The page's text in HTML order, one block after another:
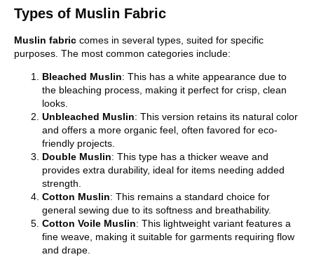
Types of Muslin Fabric
Muslin fabric comes in several types, suited for specific
purposes. The most common categories include:
Bleached Muslin: This has a white appearance due to
the bleaching process, making it perfect for crisp, clean
looks.
Unbleached Muslin: This version retains its natural color
and offers a more organic feel, often favored for eco-
friendly projects.
Double Muslin: This type has a thicker weave and
provides extra durability, ideal for items needing added
strength.
Cotton Muslin: This remains a standard choice for
general sewing due to its softness and breathability.
Cotton Voile Muslin: This lightweight variant features a
fine weave, making it suitable for garments requiring flow
and drape.